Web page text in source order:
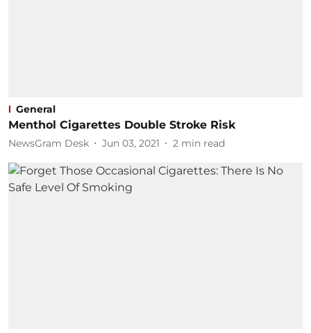
General
Menthol Cigarettes Double Stroke Risk
NewsGram Desk Jun 03, 2021 2 min read